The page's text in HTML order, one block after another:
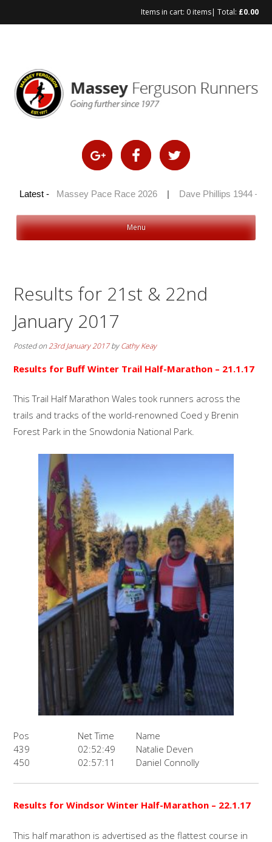
Items in cart: 0 items| Total: £0.00
Latest -
| Massey Pace Race 2026 | Dave Phillips 1944 – 2026
Menu
Results for 21st & 22nd
January 2017
Posted on23rd January 2017byCathy Keay
Results for Buff Winter Trail Half-Marathon – 21.1.17
This Trail Half Marathon Wales took runners across the
trails and tracks of the world-renowned Coed y Brenin
Forest Park in the Snowdonia National Park.
Pos Net Time
Name
439
02:52:49
Natalie Deven
450
02:57:11 Daniel Connolly
Results for Windsor Winter Half-Marathon – 22.1.17
This half marathon is advertised as the flattest course in